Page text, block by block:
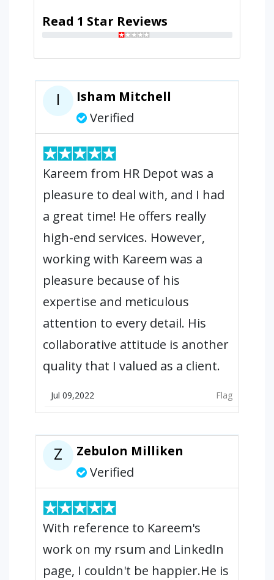
Read 1 Star Reviews
I
Isham Mitchell
Verified
Kareem from HR Depot was a
pleasure to deal with, and I had
a great time! He offers really
high-end services. However,
working with Kareem was a
pleasure because of his
expertise and meticulous
attention to every detail. His
collaborative attitude is another
quality that I valued as a client.
Jul 09,2022 Flag
Z
Zebulon Milliken
Verified
With reference to Kareem's
work on my rsum and LinkedIn
page, I couldn't be happier.He is